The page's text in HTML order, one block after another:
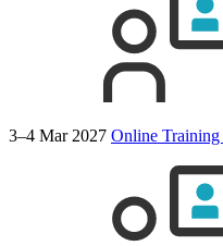
3–4 Mar 2027 Online Training